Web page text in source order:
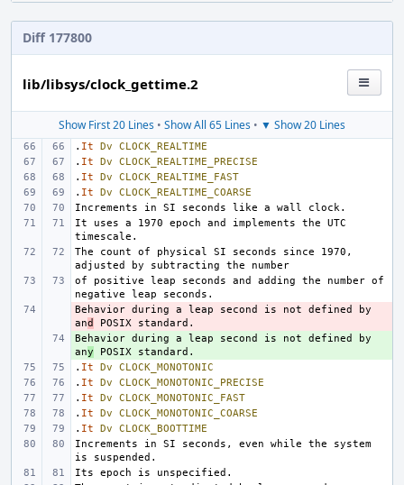
Diff 177800
lib/libsys/clock_gettime.2
Show First 20 Lines • Show All 65 Lines • ▼ Show 20 Lines
. It Dv
CLOCK_REALTIME
. It Dv
CLOCK_REALTIME_PRECISE
. It Dv
CLOCK_REALTIME_FAST
. It Dv
CLOCK_REALTIME_COARSE
It uses a 1970 epoch and implements the UTC
The count of physical SI seconds since 1970,
of positive leap seconds and adding the number of
-
Behavior during a leap second is not defined by
and
+
Behavior during a leap second is not defined by
any
. It Dv
CLOCK_MONOTONIC
. It Dv
CLOCK_MONOTONIC_PRECISE
. It Dv
CLOCK_MONOTONIC_FAST
. It Dv
CLOCK_MONOTONIC_COARSE
. It Dv
CLOCK_BOOTTIME
Increments in SI seconds, even while the system